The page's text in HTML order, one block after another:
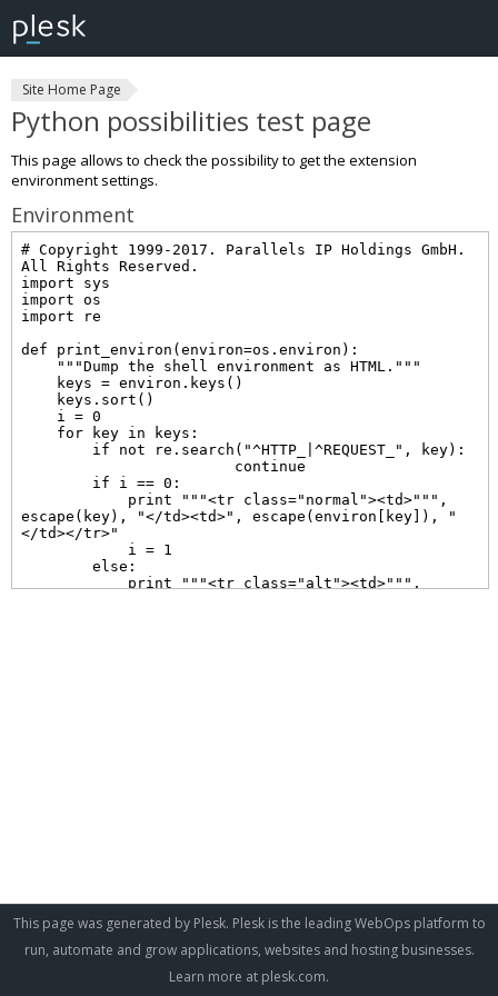
Site Home Page
Python possibilities test page
This page allows to check the possibility to get the extension
environment settings.
Environment
This page was generated by Plesk. Plesk is the leading WebOps platform to
run, automate and grow applications, websites and hosting businesses.
Learn more at plesk.com.